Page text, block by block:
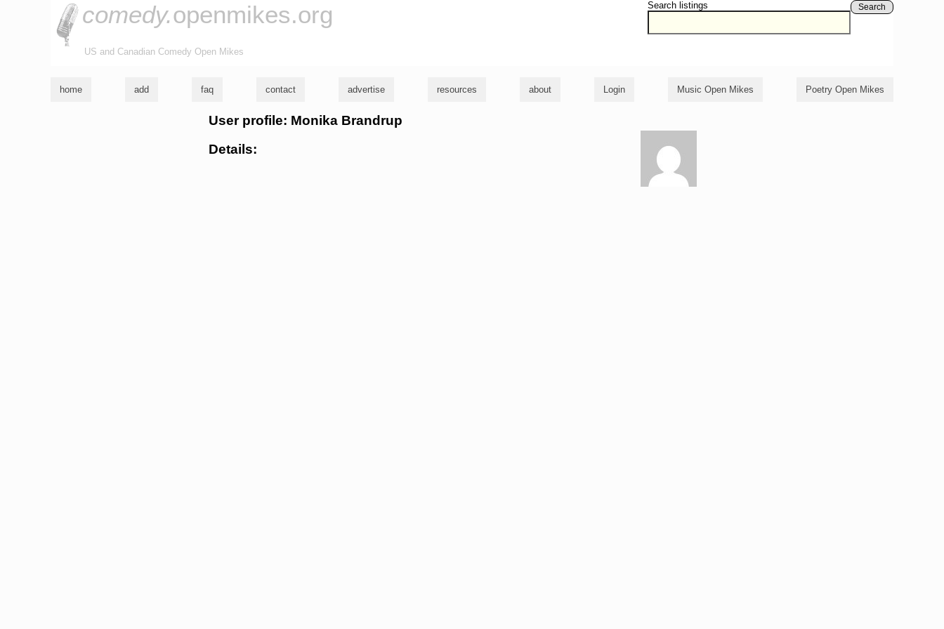
Search listings Search
comedy.openmikes.org
US and Canadian Comedy Open Mikes
home add faq contact advertise resources about Login Music Open Mikes Poetry Open Mikes
User profile: Monika Brandrup
Details: